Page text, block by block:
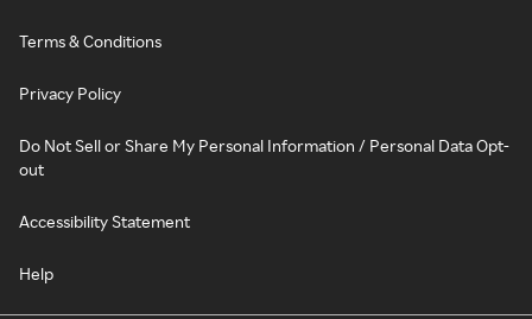
Terms & Conditions
Privacy Policy
Do Not Sell or Share My Personal Information / Personal Data Opt-
out
Accessibility Statement
Help